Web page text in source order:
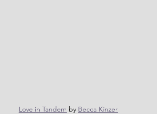
Love in Tandem by Becca Kinzer